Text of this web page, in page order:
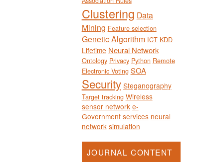
Clustering Data
Mining Feature selection
Genetic Algorithm ICT KDD
Lifetime Neural Network
Ontology Privacy Python Remote
Electronic Voting SOA
Security Steganography
Target tracking Wireless
sensor network e-
Government services neural
network simulation
JOURNAL CONTENT